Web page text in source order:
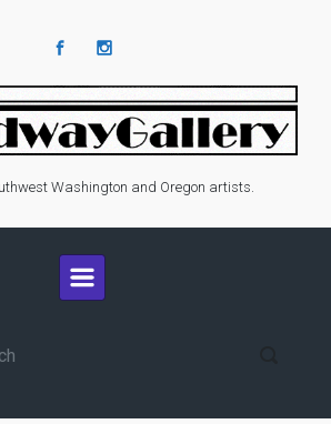
Washington and Oregon artists.